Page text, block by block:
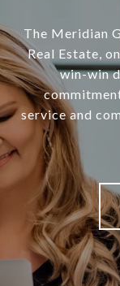
The Meridian
Real Estate,
win-win
service and